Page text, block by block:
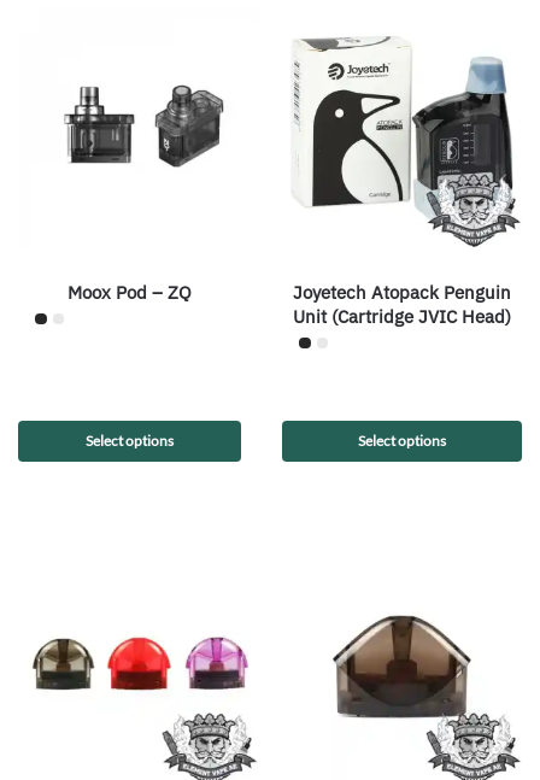
Moox Pod – ZQ
Select options
Joyetech Atopack Penguin
Unit (Cartridge JVIC Head)
Select options